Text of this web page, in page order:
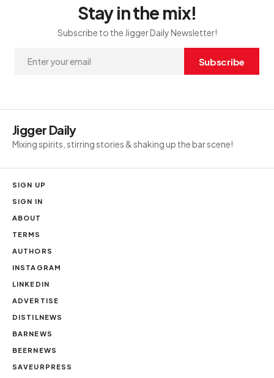
Stay in the mix!
Subscribe to the Jigger Daily Newsletter!
Subscribe
Jigger Daily
Mixing spirits, stirring stories & shaking up the bar scene!
SIGN UP
SIGN IN
ABOUT
TERMS
AUTHORS
INSTAGRAM
LINKEDIN
ADVERTISE
DISTILNEWS
BARNEWS
BEERNEWS
SAVEURPRESS